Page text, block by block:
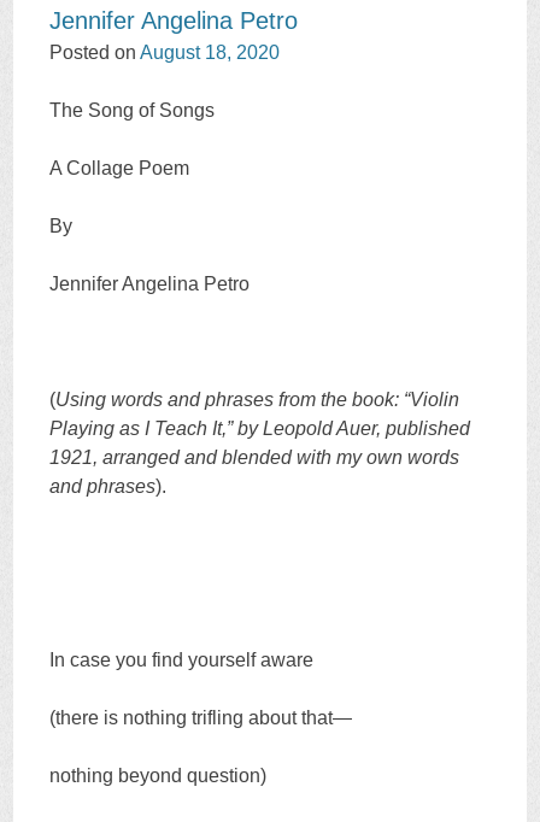
CONTENT
Jennifer Angelina Petro
Posted onAugust 18, 2020
The Song of Songs
A Collage Poem
By
Jennifer Angelina Petro
(Using words and phrases from the book: “Violin
Playing as I Teach It,” by Leopold Auer, published
1921, arranged and blended with my own words
and phrases).
In case you find yourself aware
(there is nothing trifling about that—
nothing beyond question)